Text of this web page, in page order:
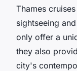
Thames
sightseeing
only offer a
they also
city's